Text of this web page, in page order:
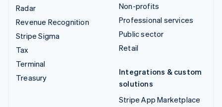
Radar
Revenue Recognition
Stripe Sigma
Tax
Terminal
Treasury
Non-profits
Professional services
Public sector
Retail
Integrations & custom
solutions
Stripe App Marketplace